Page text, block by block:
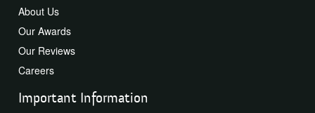
About Us
Our Awards
Our Reviews
Careers
Important Information